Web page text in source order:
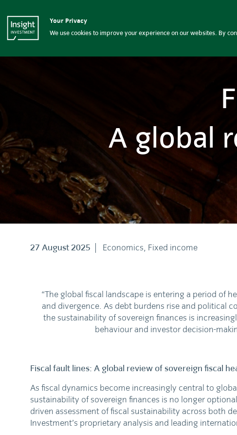
Insight Investment
Insight Investment logo
About Insight
A global
27 August 2025 Economics, Fixed income
“The global fiscal landscape is entering a period of
and divergence. As debt burdens rise and political
the sustainability of sovereign finances is
behaviour and investor decision-
Fiscal fault lines: A global review of sovereign fiscal
As fiscal dynamics become increasingly central to
sustainability of sovereign finances is no longer
driven assessment of fiscal sustainability across both
Investment’s proprietary analysis and leading
Your Privacy
We use cookies to improve your experience on our websites. By